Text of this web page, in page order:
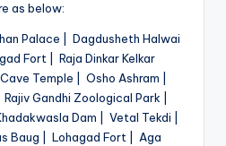
as below:
Palace | Dagdusheth Halwai
Fort | Raja Dinkar Kelkar
Temple | Osho Ashram |
Gandhi Zoological Park |
Dam | Vetal Tekdi |
Baug | Lohagad Fort | Aga